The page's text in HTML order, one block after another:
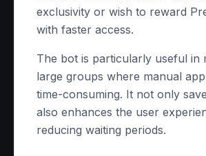
exclusivity or wish to reward
with faster access.
The bot is particularly useful in
large groups where manual
time-consuming. It not only
also enhances the user
reducing waiting periods.